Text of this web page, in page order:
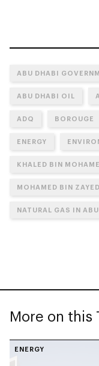
ABU DHABI
ABU DHABI OIL
ADQ BOROUGE
ENERGY
KHALED BIN
MOHAMED BIN
NATURAL GAS IN
More on this
ENERGY